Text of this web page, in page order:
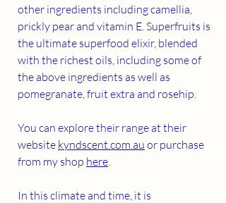
other ingredients including camellia,
prickly pear and vitamin E. Superfruits is
the ultimate superfood elixir, blended
with the richest oils, including some of
the above ingredients as well as
pomegranate, fruit extra and rosehip.
You can explore their range at their
website kyndscent.com.au or purchase
from my shop here.
In this climate and time, it is